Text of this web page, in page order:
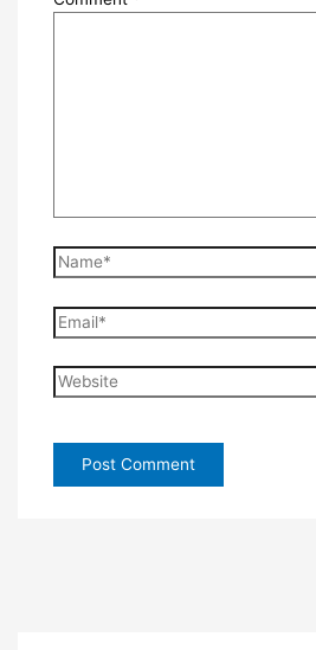
Name*
Email*
Website